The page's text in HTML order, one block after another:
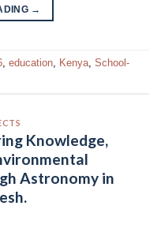
→
education Kenya School-
Knowledge,
Astronomy in